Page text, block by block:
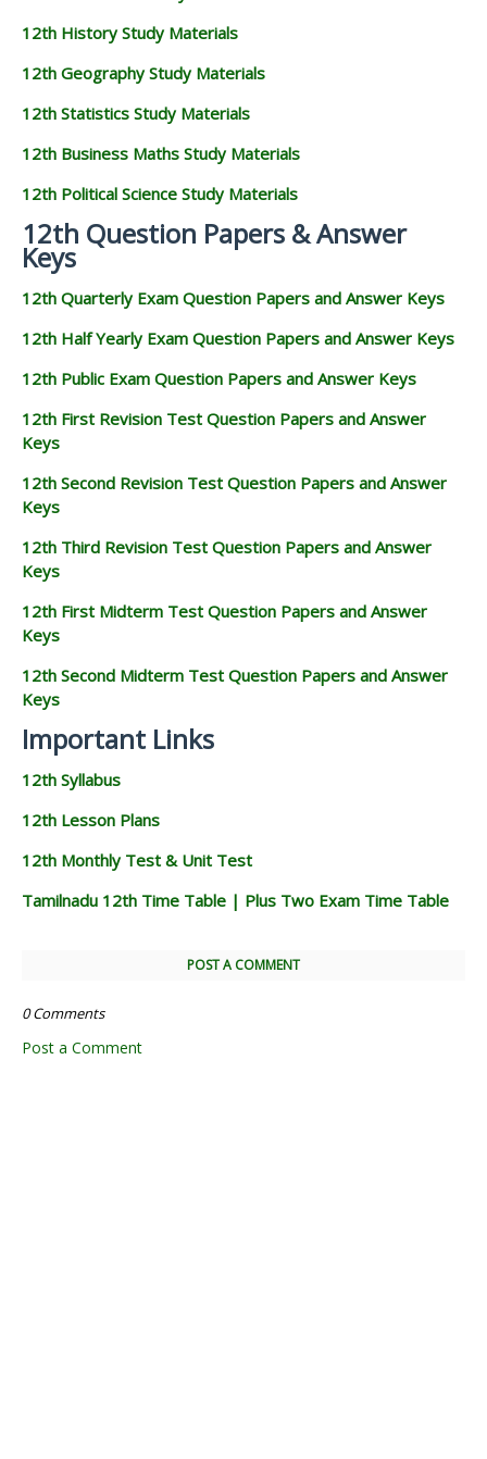
12th History Study Materials
12th Geography Study Materials
12th Statistics Study Materials
12th Business Maths Study Materials
12th Political Science Study Materials
12th Question Papers & Answer
Keys
12th Quarterly Exam Question Papers and Answer Keys
12th Half Yearly Exam Question Papers and Answer Keys
12th Public Exam Question Papers and Answer Keys
12th First Revision Test Question Papers and Answer
Keys
12th Second Revision Test Question Papers and Answer
Keys
12th Third Revision Test Question Papers and Answer
Keys
12th First Midterm Test Question Papers and Answer
Keys
12th Second Midterm Test Question Papers and Answer
Keys
Important Links
12th Syllabus
12th Lesson Plans
12th Monthly Test & Unit Test
Tamilnadu 12th Time Table | Plus Two Exam Time Table
POST A COMMENT
0 Comments
Post a Comment